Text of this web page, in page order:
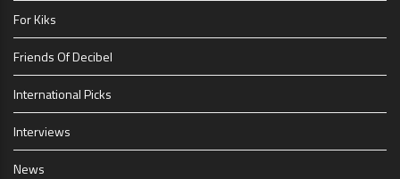
For Kiks
Friends Of Decibel
International Picks
Interviews
News